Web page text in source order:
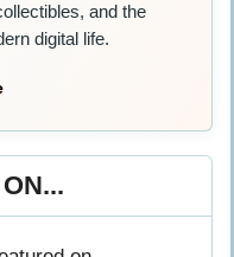
and the
digital life.